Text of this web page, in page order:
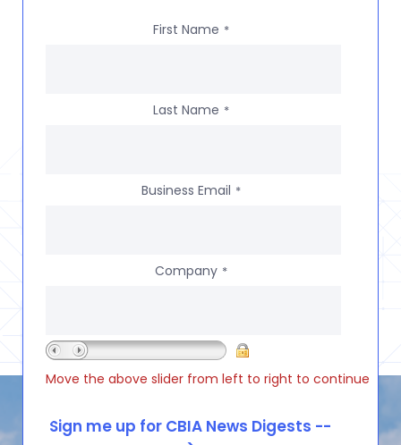
First Name *
Last Name *
Business Email *
Company *
Move the above slider from left to right to continue